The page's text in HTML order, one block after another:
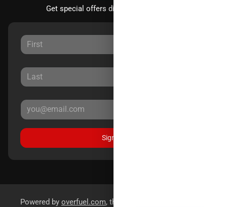
Get special offers directly to your inbox.
Sign Up
Powered by overfuel.com, the fastest and most reliable